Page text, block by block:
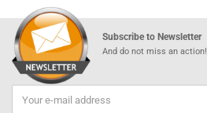
Subscribe to Newsletter
And do not miss an action!